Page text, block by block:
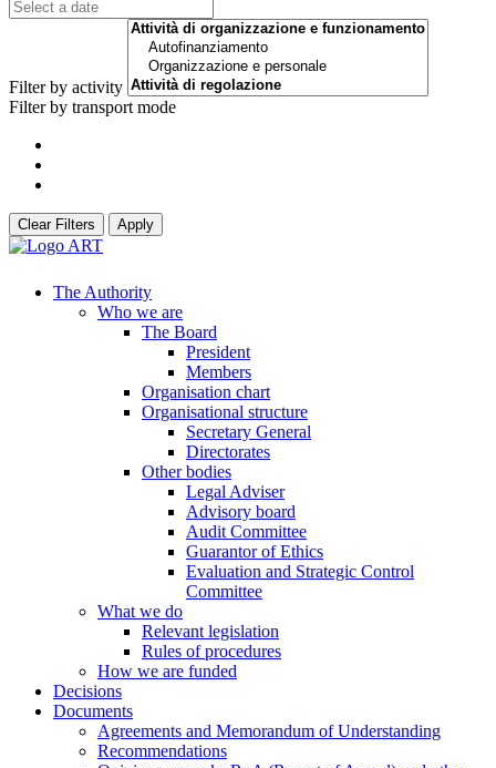
Filter by activity
Filter by transport mode
Clear Filters Apply
The Authority
Who we are
The Board
President
Members
Organisation chart
Organisational structure
Secretary General
Directorates
Other bodies
Legal Adviser
Advisory board
Audit Committee
Guarantor of Ethics
Evaluation and Strategic Control
Committee
What we do
Relevant legislation
Rules of procedures
How we are funded
Decisions
Documents
Agreements and Memorandum of Understanding
Recommendations